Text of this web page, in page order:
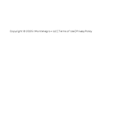
Copyright © 2025 I Montenegro+ LLC | Terms of Use | Privacy Policy